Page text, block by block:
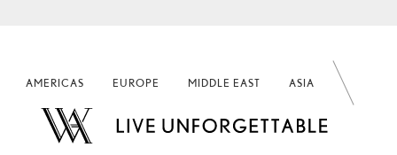
AMERICAS EUROPE MIDDLE EAST ASIA